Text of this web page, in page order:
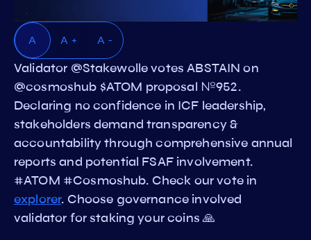
A A + A -
Validator @Stakewolle votes ABSTAIN on
@cosmoshub $ATOM proposal №952.
Declaring no confidence in ICF leadership,
stakeholders demand transparency &
accountability through comprehensive annual
reports and potential FSAF involvement.
#ATOM #Cosmoshub. Check our vote in
explorer. Choose governance involved
validator for staking your coins 🙏